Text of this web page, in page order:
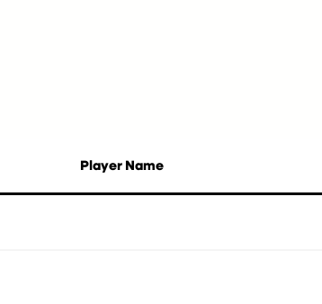
Player Name